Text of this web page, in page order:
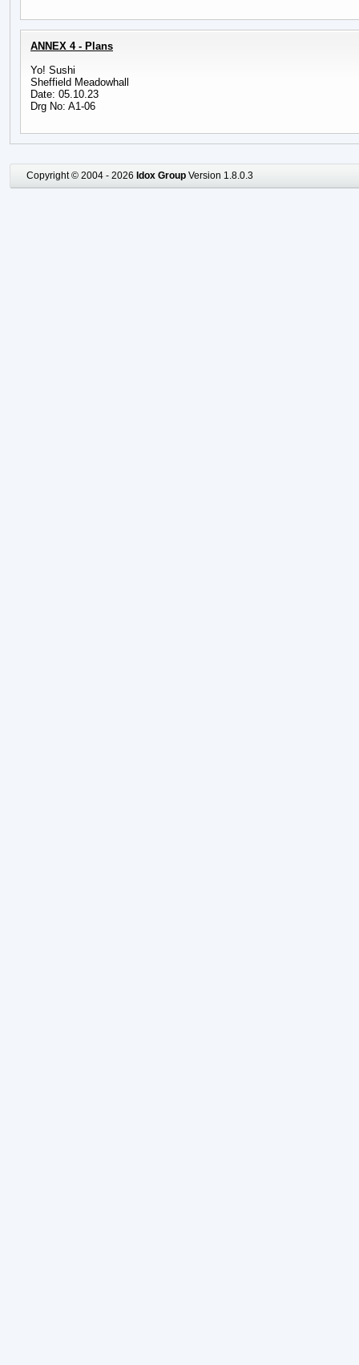
ANNEX 4 - Plans
Yo! Sushi
Sheffield Meadowhall
Date: 05.10.23
Drg No: A1-06
Copyright © 2004 - 2026 Idox Group Version 1.8.0.3